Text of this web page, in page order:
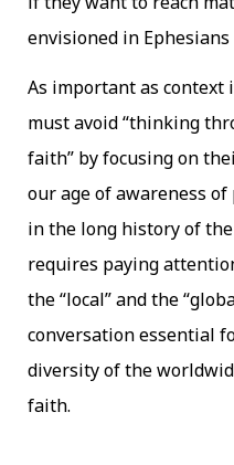
envisioned in Ephesians
As important as context
must avoid “thinking
faith” by focusing on
our age of awareness
in the long history of the
requires paying
the “local” and the
conversation essential
diversity of the
faith.